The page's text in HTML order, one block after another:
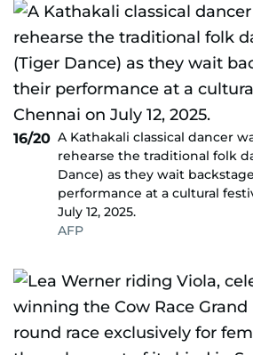
16/20 A Kathakali classical dancer
rehearse the traditional folk
Dance) as they wait
performance at a cultural
July 12, 2025.
AFP